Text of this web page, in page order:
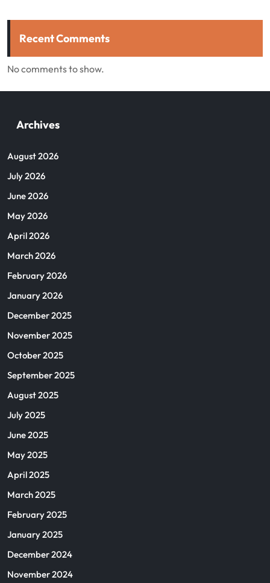
Recent Comments
No comments to show.
Archives
August 2026
July 2026
June 2026
May 2026
April 2026
March 2026
February 2026
January 2026
December 2025
November 2025
October 2025
September 2025
August 2025
July 2025
June 2025
May 2025
April 2025
March 2025
February 2025
January 2025
December 2024
November 2024